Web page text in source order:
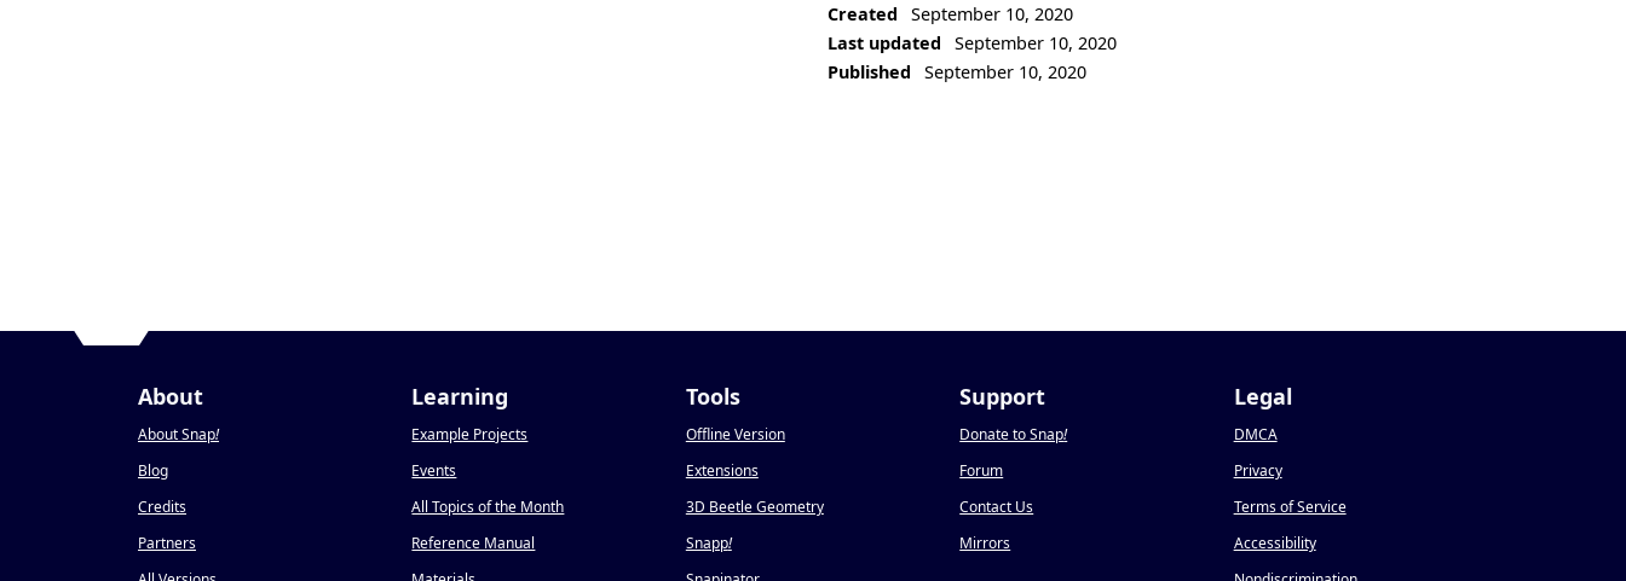
Created
September 10, 2020
Last updated
September 10, 2020
Published
September 10, 2020
About
About Snap!
Blog
Credits
Partners
Learning
Example Projects
Events
All Topics of the Month
Reference Manual
Tools
Offline Version
Extensions
3D Beetle Geometry
Snapp!
Support
Donate to Snap!
Forum
Contact Us
Mirrors
Legal
DMCA
Privacy
Terms of Service
Accessibility